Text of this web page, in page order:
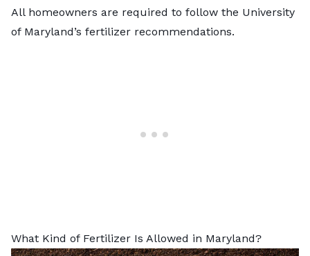
All homeowners are required to follow the University
of Maryland’s fertilizer recommendations.
What Kind of Fertilizer Is Allowed in Maryland?